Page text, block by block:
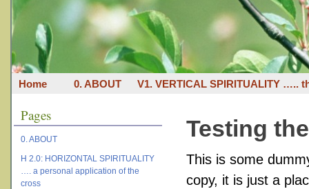
Home 0. ABOUT V1. VERTICAL SPIRITUALITY …..
Pages
0. ABOUT
H 2.0: HORIZONTAL SPIRITUALITY
…. a personal application of the
cross
Testing
This is some
copy, it is just a